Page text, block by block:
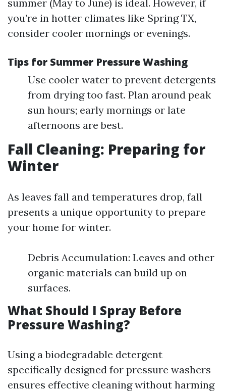
summer (May to June) is ideal. However, if
you’re in hotter climates like Spring TX,
consider cooler mornings or evenings.
Tips for Summer Pressure Washing
Use cooler water to prevent detergents
from drying too fast. Plan around peak
sun hours; early mornings or late
afternoons are best.
Fall Cleaning: Preparing for
Winter
As leaves fall and temperatures drop, fall
presents a unique opportunity to prepare
your home for winter.
Debris Accumulation: Leaves and other
organic materials can build up on
surfaces.
What Should I Spray Before
Pressure Washing?
Using a biodegradable detergent
specifically designed for pressure washers
ensures effective cleaning without harming